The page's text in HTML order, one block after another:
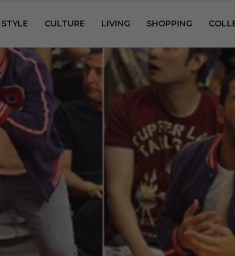
STYLE CULTURE LIVING SHOPPING